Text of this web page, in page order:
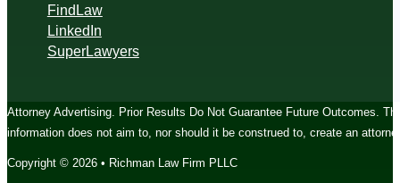
FindLaw
LinkedIn
SuperLawyers
Attorney Advertising. Prior Results Do Not Guarantee Future Outcomes.
information does not aim to, nor should it be construed to, create an
Copyright © 2026 • Richman Law Firm PLLC